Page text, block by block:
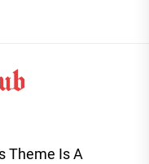
Theme Is A